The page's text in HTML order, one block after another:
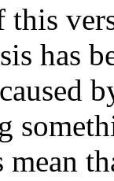
this
has
mean